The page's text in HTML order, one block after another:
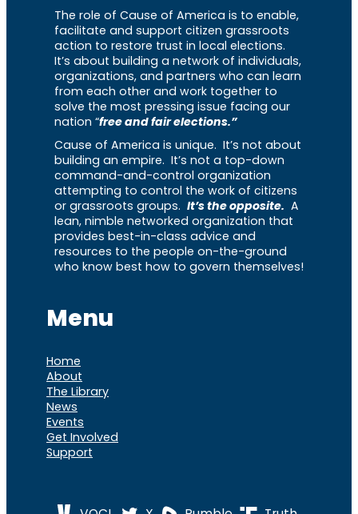
The role of Cause of America is to enable,
facilitate and support citizen grassroots
action to restore trust in local elections.
It’s about building a network of individuals,
organizations, and partners who can learn
from each other and work together to
solve the most pressing issue facing our
nation “free and fair elections.”
Cause of America is unique. It’s not about
building an empire. It’s not a top-down
command-and-control organization
attempting to control the work of citizens
or grassroots groups. It’s the opposite. A
lean, nimble networked organization that
provides best-in-class advice and
resources to the people on-the-ground
who know best how to govern themselves!
Menu
Home
About
The Library
News
Events
Get Involved
Support